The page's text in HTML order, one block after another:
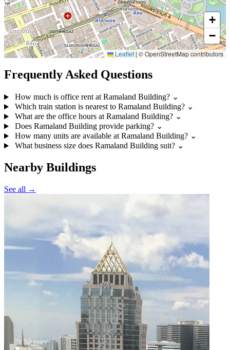
+
−
Leaflet | © OpenStreetMap contributors
Frequently Asked Questions
How much is office rent at Ramaland Building? ⌄
Which train station is nearest to Ramaland Building? ⌄
What are the office hours at Ramaland Building? ⌄
Does Ramaland Building provide parking? ⌄
How many units are available at Ramaland Building? ⌄
What business size does Ramaland Building suit? ⌄
Nearby Buildings
See all →